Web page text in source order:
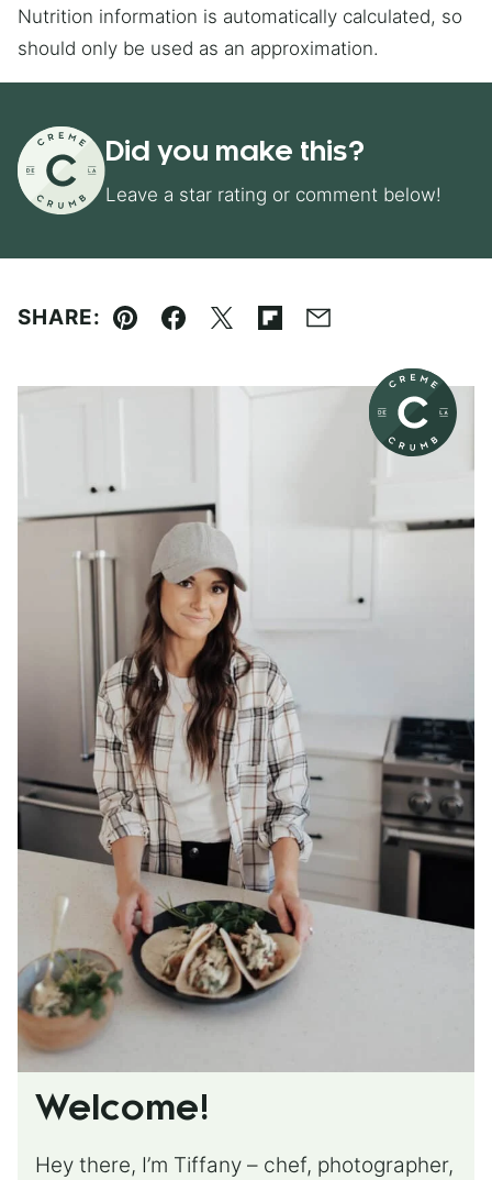
Nutrition information is automatically calculated, so
should only be used as an approximation.
Did you make this?
Leave a star rating or comment below!
SHARE:
Pin Facebook
TweetFlipboard
Email
Welcome!
Hey there, I’m Tiffany – chef, photographer,